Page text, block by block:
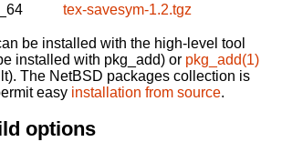
tex-savesym-1.2.tgz
be installed with the high-level tool
installed with pkg_add) or pkg_add(1)
The NetBSD packages collection is
easy installation from source.
options